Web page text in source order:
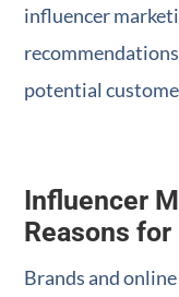
influencer
potential
Influencer
Reasons
Brands and